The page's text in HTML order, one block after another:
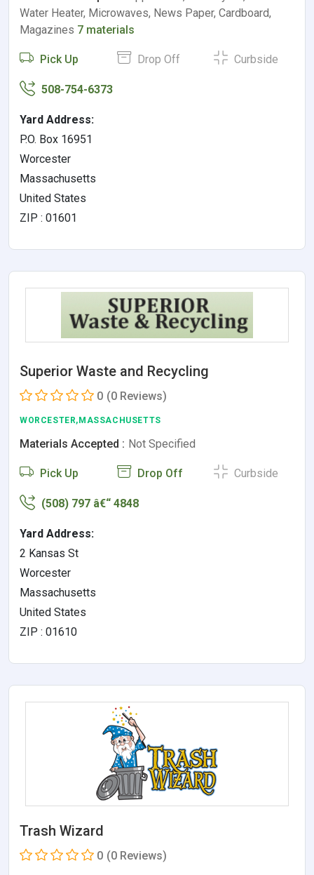
Water Heater, Microwaves, News Paper, Cardboard,
Magazines 7 materials
Pick Up Drop Off Curbside
508-754-6373
Yard Address:
P.O. Box 16951
Worcester
Massachusetts
United States
ZIP : 01601
Superior Waste and Recycling
0 (0 Reviews)
WORCESTER,MASSACHUSETTS
Materials Accepted : Not Specified
Pick Up Drop Off Curbside
(508) 797 â€“ 4848
Yard Address:
2 Kansas St
Worcester
Massachusetts
United States
ZIP : 01610
Trash Wizard
0 (0 Reviews)